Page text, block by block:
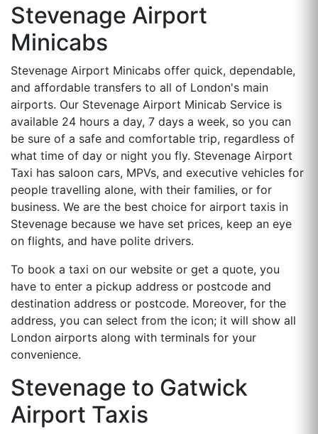
Stevenage Airport
Minicabs
Stevenage Airport Minicabs offer quick, dependable,
and affordable transfers to all of London's main
airports. Our Stevenage Airport Minicab Service is
available 24 hours a day, 7 days a week, so you can
be sure of a safe and comfortable trip, regardless of
what time of day or night you fly. Stevenage Airport
Taxi has saloon cars, MPVs, and executive vehicles for
people travelling alone, with their families, or for
business. We are the best choice for airport taxis in
Stevenage because we have set prices, keep an eye
on flights, and have polite drivers.
To book a taxi on our website or get a quote, you
have to enter a pickup address or postcode and
destination address or postcode. Moreover, for the
address, you can select from the icon; it will show all
London airports along with terminals for your
convenience.
Stevenage to Gatwick
Airport Taxis